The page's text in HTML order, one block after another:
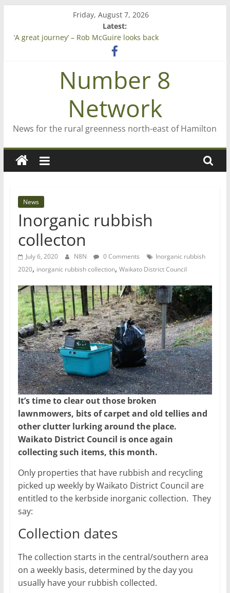
content
Friday, August 7, 2026
Latest:
‘A great journey’ – Rob McGuire looks back
Bruce Clarkson – aiming high in Regional Council elections
Farewell from n8nNumber 8
Network
News for the rural greenness north-east of Hamilton
News
Inorganic rubbish
collecton
July 6, 2020 N8N 0 Comments
Inorganic rubbish
2020, inorganic rubbish collection, Waikato District Council
It’s time to clear out those broken
lawnmowers, bits of carpet and old tellies and
other clutter lurking around the place.
Waikato District Council is once again
collecting such items, this month.
Only properties that have rubbish and recycling
picked up weekly by Waikato District Council are
entitled to the kerbside inorganic collection. They
say:
Collection dates
The collection starts in the central/southern area
on a weekly basis, determined by the day you
usually have your rubbish collected.